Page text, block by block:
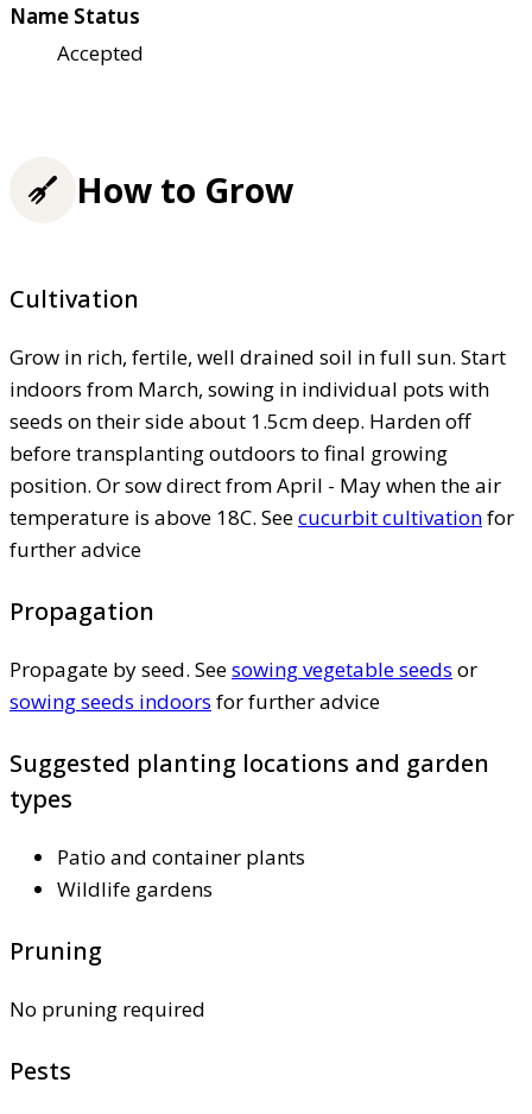
Name Status
Accepted
How to Grow
Cultivation
Grow in rich, fertile, well drained soil in full sun. Start
indoors from March, sowing in individual pots with
seeds on their side about 1.5cm deep. Harden off
before transplanting outdoors to final growing
position. Or sow direct from April - May when the air
temperature is above 18C. Seecucurbit cultivationfor
further advice
Propagation
Propagate by seed. Seesowing vegetable seeds or
sowing seeds indoors for further advice
Suggested planting locations and garden
types
Patio and container plants
Wildlife gardens
Pruning
No pruning required
Pests